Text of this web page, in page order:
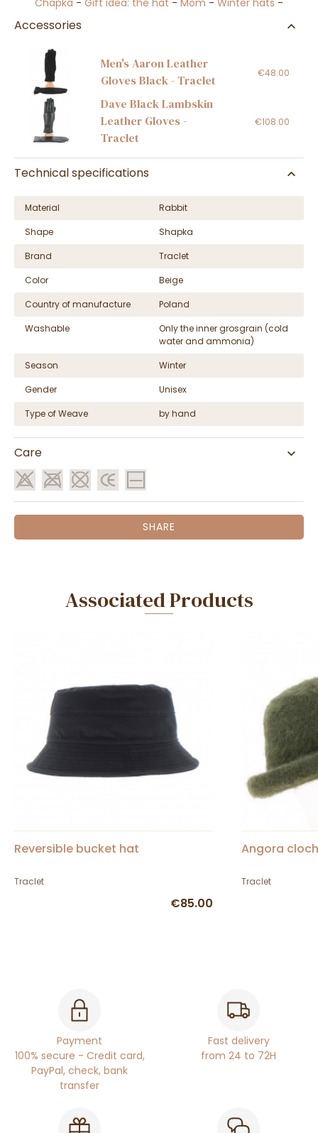
Chapka - Gift idea: the hat - Mom - Winter hats -
Accessories
Men's Aaron Leather
Gloves Black - Traclet
€48.00
Dave Black Lambskin
Leather Gloves -
Traclet
€108.00
Technical specifications
Material
Rabbit
Shape
Shapka
Brand
Traclet
Color
Beige
Country of manufacture
Poland
Washable
Only the inner grosgrain (cold
water and ammonia)
Season
Winter
Gender
Unisex
Type of Weave
by hand
Care
SHARE
Associated Products
Reversible bucket hat
Traclet
€85.00
Angora
Traclet
Payment
100% secure - Credit card,
PayPal, check, bank
transfer
Fast delivery
from 24 to 72H